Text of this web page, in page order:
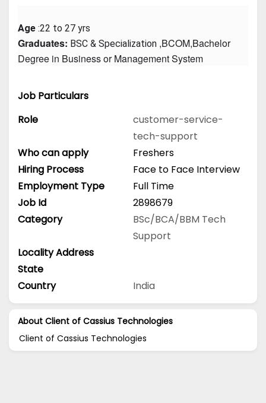
Age :22 to 27 yrs
Graduates: BSC & Specialization ,BCOM,Bachelor
Degree in Business or Management System
Job Particulars
Role
customer-service-
tech-support
Who can apply
Freshers
Hiring Process
Face to Face Interview
Employment Type
Full Time
Job Id
2898679
Category
BSc/BCA/BBM Tech
Support
Locality Address
State
Country
India
About Client of Cassius Technologies
Client of Cassius Technologies